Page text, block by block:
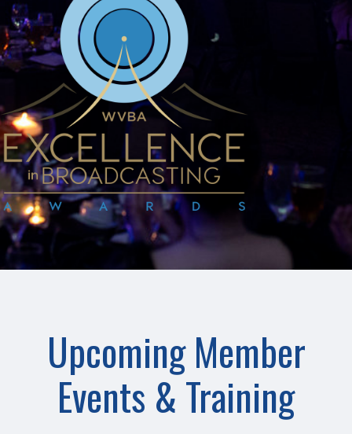
Upcoming Member
Events & Training